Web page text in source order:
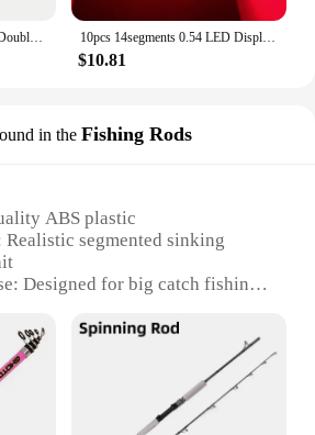
ASTM F136 Titanium 16G Double Layered Zircon Nose Clicker Segment Clicker Ring Helix Cartilage Nose Ring Piercing Body Jewelry 10pcs 14segments 0.54 LED Display Module Tube 2Blocks 2Bits 2Characters 2Digits 0.54Inch Letters RED 14 Segment Display Cathode
$10.81
in the Fishing Rods
ABS plastic
Realistic segmented sinking
Designed for big catch fishing
Ideal for both
environments
or Quantity: 120mm length,
sets